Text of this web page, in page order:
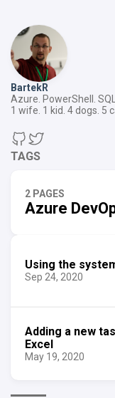
BartekR
Azure. PowerShell.
1 wife. 1 kid. 4 dogs. 5
TAGS
2 PAGES
Azure
Using the
Sep 24, 2020
Adding a new
Excel
May 19, 2020